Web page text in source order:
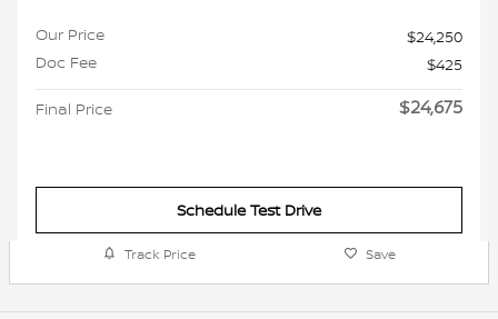
Our Price
$24,250
Doc Fee
$425
Final Price $24,675
Schedule Test Drive
Track Price Save